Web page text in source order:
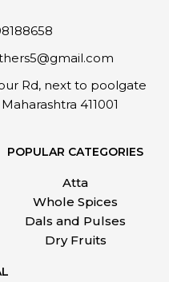
Rd, next to poolgate
411001
POPULAR CATEGORIES
Atta
Whole Spices
Dals and Pulses
Dry Fruits